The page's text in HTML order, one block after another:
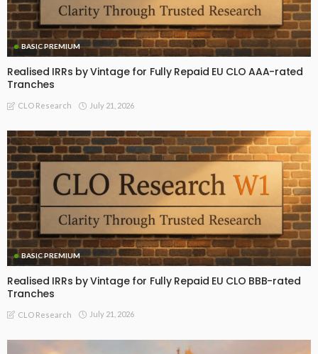
BASIC PREMIUM
Realised IRRs by Vintage for Fully Repaid EU CLO AAA-rated
Tranches
CLO Research July 21, 2026
BASIC PREMIUM
Realised IRRs by Vintage for Fully Repaid EU CLO BBB-rated
Tranches
CLO Research July 21, 2026